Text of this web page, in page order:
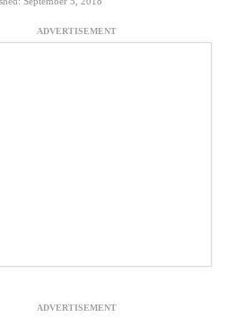
ADVERTISEMENT
ADVERTISEMENT